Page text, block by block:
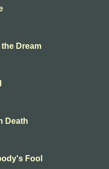
Dream
Death
Fool